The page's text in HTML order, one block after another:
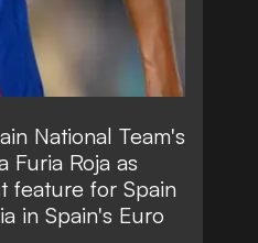
National Team's
Furia Roja as
feature for Spain
in Spain's Euro